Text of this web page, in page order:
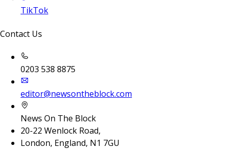
TikTok
Contact Us
0203 538 8875
editor@newsontheblock.com
News On The Block
20-22 Wenlock Road,
London, England, N1 7GU